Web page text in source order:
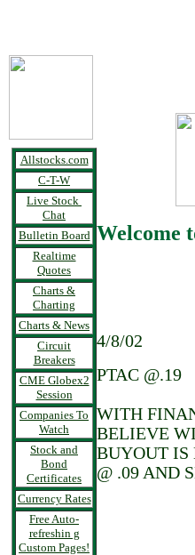
Allstocks.com
C-T-W
Live Stock
Chat
Bulletin Board
Realtime
Quotes
Charts &
Charting
Charts & News
Circuit
Breakers
CME Globex2
Session
Companies To
Watch
Stock and
Bond
Certificates
Currency Rates
Free Auto-
refreshin g
Custom Pages!
Welcome
4/8/02
PTAC @.19
WITH
BELIEVE
BUYOUT IS
@ .09 AND